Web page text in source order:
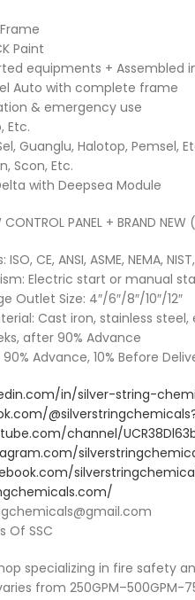
Paint
equipments + Assembled
Auto with complete frame
& emergency use
Etc.
Guanglu, Halotop, Pemsel,
Scon, Etc.
with Deepsea Module
CONTROL PANEL + BRAND
CE, ANSI, ASME, NEMA,
Electric start or manual
Outlet Size: 4″/6″/8″/10″/12″
Cast iron, stainless steel,
after 90% Advance
Advance, 10% Before
in/silver-string-
channel/
Of SSC
specializing in fire safety
from 250GPM–500GPM-